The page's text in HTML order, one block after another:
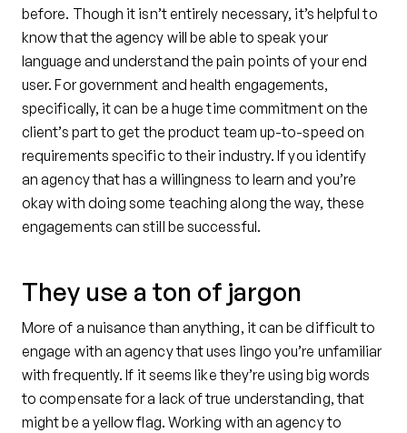
before. Though it isn’t entirely necessary, it’s helpful to
know that the agency will be able to speak your
language and understand the pain points of your end
user. For government and health engagements,
specifically, it can be a huge time commitment on the
client’s part to get the product team up-to-speed on
requirements specific to their industry. If you identify
an agency that has a willingness to learn and you’re
okay with doing some teaching along the way, these
engagements can still be successful.
They use a ton of jargon
More of a nuisance than anything, it can be difficult to
engage with an agency that uses lingo you’re unfamiliar
with frequently. If it seems like they’re using big words
to compensate for a lack of true understanding, that
might be a yellow flag. Working with an agency to